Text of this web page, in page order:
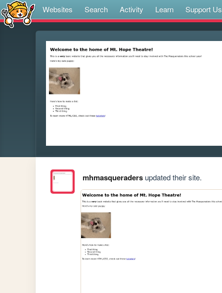
Websites Search Activity Learn Support Us
mhmasqueradersupdated their site.